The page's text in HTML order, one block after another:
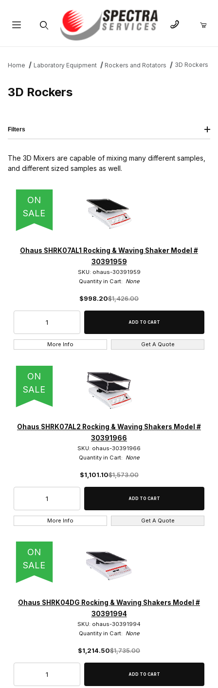
Home Laboratory Equipment Rockers and Rotators 3D Rockers
3D Rockers
The 3D Mixers are capable of mixing many different samples,
and different sized samples as well.
ON
SALE
Ohaus SHRK07AL1 Rocking & Waving Shaker Model #
30391959
SKU: ohaus-30391959
Quantity in Cart: None
$998.20$1,426.00
More Info Get A Quote
ON
SALE
Ohaus SHRK07AL2 Rocking & Waving Shakers Model #
30391966
SKU: ohaus-30391966
Quantity in Cart: None
$1,101.10$1,573.00
More Info Get A Quote
ON
SALE
Ohaus SHRK04DG Rocking & Waving Shakers Model #
30391994
SKU: ohaus-30391994
Quantity in Cart: None
$1,214.50$1,735.00
Filters
Benchmark Scientific (6)
Globe Scientific (3)
Ohaus (5)
$300.00 - $475.00 (8)
$475.01 - $625.00 (2)
$625.01 - $1,300.00 (7)
$1,300.01 - $1,600.00 (2)